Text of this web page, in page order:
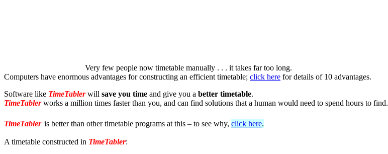
Very few people now timetable manually . . . it takes far too long.
Computers have enormous advantages for constructing an efficient timetable; click here for details of 10 advantages.
Software like TimeTablerwill save you time and give you a better timetable.
TimeTablerworks a million times faster than you, and can find solutions that a human would need to spend hours to find.
TimeTabler is better than other timetable programs at this – to see why, click here.
A timetable constructed in TimeTabler: